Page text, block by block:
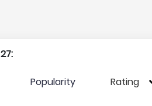
Popularity Rating